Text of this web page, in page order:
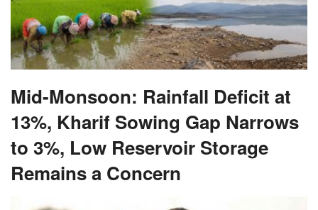
Mid-Monsoon: Rainfall Deficit at
13%, Kharif Sowing Gap Narrows
to 3%, Low Reservoir Storage
Remains a Concern